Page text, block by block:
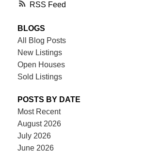
RSS
BLOGS
All Blog Posts
New Listings
Open Houses
Sold Listings
POSTS BY DATE
Most Recent
August 2026
July 2026
June 2026